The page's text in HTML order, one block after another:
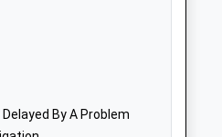
Gilbert Road
By A Problem